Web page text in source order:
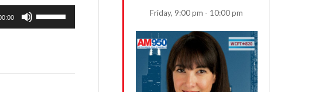
Friday, 9:00 pm - 10:00 pm